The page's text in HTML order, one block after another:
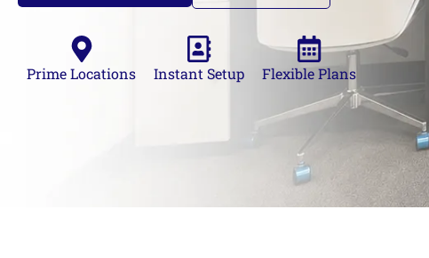
Prime Locations Instant Setup Flexible Plans